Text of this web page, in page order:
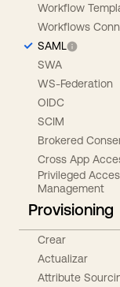
Workflow
Workflows
SAML
SWA
WS-Federation
OIDC
SCIM
Brokered
Cross App
Privileged
Management
Provisioning
Crear
Actualizar
Attribute